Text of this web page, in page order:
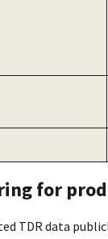
for
TDR data